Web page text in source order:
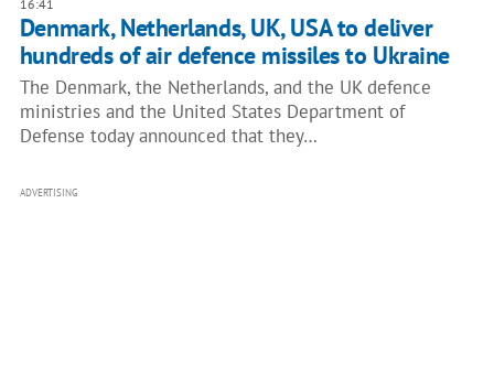
16:41
Denmark, Netherlands, UK, USA to deliver
hundreds of air defence missiles to Ukraine
The Denmark, the Netherlands, and the UK defence
ministries and the United States Department of
Defense today announced that they…
ADVERTISING